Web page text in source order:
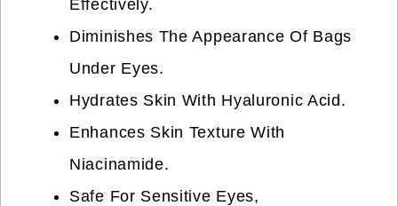
Effectively.
Diminishes The Appearance Of Bags
Under Eyes.
Hydrates Skin With Hyaluronic Acid.
Enhances Skin Texture With
Niacinamide.
Safe For Sensitive Eyes,